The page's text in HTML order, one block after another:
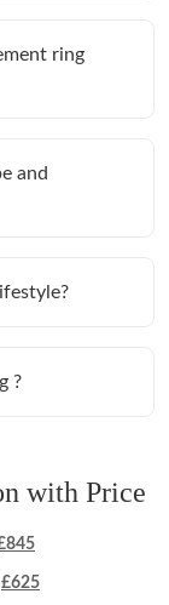
ring
and
?
with Price
£625